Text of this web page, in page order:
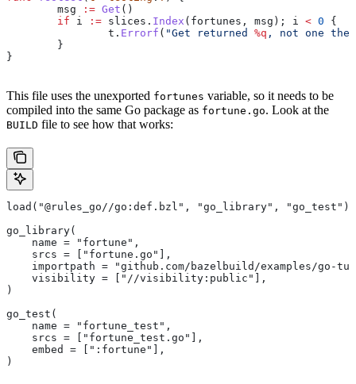
	msg
:= Get ()
	if
i := slices . Index ( fortunes , msg ); i < 0 {
		t
. Errorf ( "Get returned %q , not one the
	}
}
This file uses the unexported fortunes variable, so it needs to be
compiled into the same Go package as fortune.go. Look at the
BUILD file to see how that works:
load("@rules_go//go:def.bzl", "go_library", "go_test")
go_library(
    name = "fortune",
    srcs = ["fortune.go"],
importpath = "github.com/bazelbuild/examples/go-
    visibility = ["//visibility:public"],
)
go_test(
    name = "fortune_test",
    srcs = ["fortune_test.go"],
    embed = [":fortune"],
)